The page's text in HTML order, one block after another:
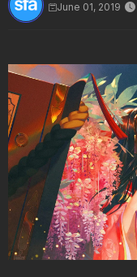
June 01, 2019